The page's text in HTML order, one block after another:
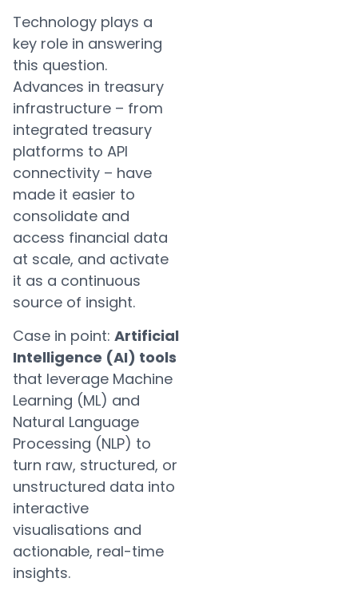
Technology plays a
key role in answering
this question.
Advances in treasury
infrastructure – from
integrated treasury
platforms to API
connectivity – have
made it easier to
consolidate and
access financial data
at scale, and activate
it as a continuous
source of insight.
Case in point: Artificial
Intelligence (AI) tools
that leverage Machine
Learning (ML) and
Natural Language
Processing (NLP) to
turn raw, structured, or
unstructured data into
interactive
visualisations and
actionable, real-time
insights.